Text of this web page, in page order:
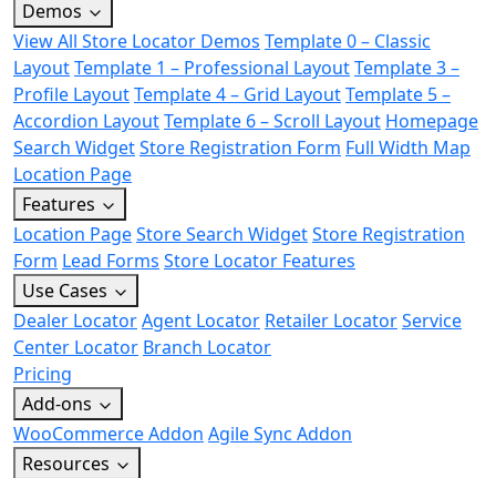
Demos
View All Store Locator Demos Template 0 – Classic
LayoutTemplate 1 – Professional LayoutTemplate 3 –
Profile LayoutTemplate 4 – Grid LayoutTemplate 5 –
Accordion LayoutTemplate 6 – Scroll Layout Homepage
Search WidgetStore Registration Form Full Width Map
Location Page
Features
Location PageStore Search WidgetStore Registration
Form Lead Forms Store Locator Features
Use Cases
Dealer LocatorAgent Locator Retailer LocatorService
Center Locator Branch Locator
Pricing
Add-ons
WooCommerce Addon Agile Sync Addon
Resources